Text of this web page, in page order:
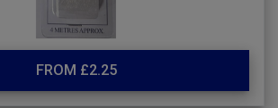
FROM £2.25